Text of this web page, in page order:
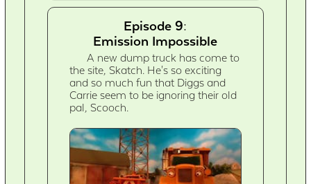
Episode 9:
Emission Impossible
A new dump truck has come to
the site, Skatch. He's so exciting
and so much fun that Diggs and
Carrie seem to be ignoring their old
pal, Scooch.